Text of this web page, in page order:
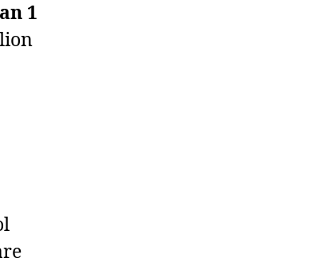
1